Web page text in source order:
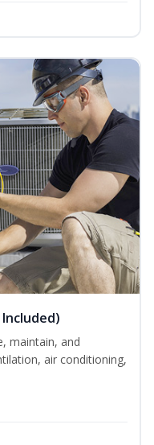
maintain, and
air conditioning,